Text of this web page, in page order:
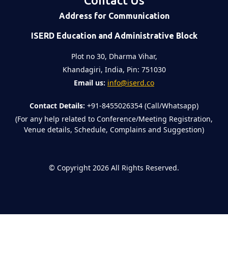
Address for Communication
ISERD Education and Administrative Block
Plot no 30, Dharma Vihar,
Khandagiri, India, Pin: 751030
Email us: info@iserd.co
Contact Details: +91-8455026354 (Call/Whatsapp)
(For any help related to Conference/Meeting Registration,
Venue details, Schedule, Complains and Suggestion)
© Copyright 2026 All Rights Reserved.